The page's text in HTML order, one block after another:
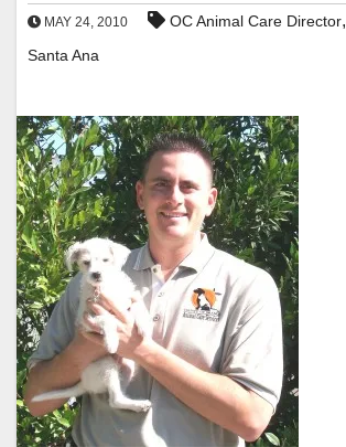
MAY 24, 2010 OC Animal Care Director,
Santa Ana